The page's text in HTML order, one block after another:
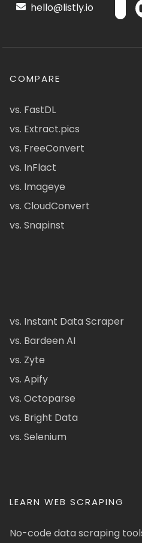
hello@listly.io
COMPARE
vs. FastDL
vs. Extract.pics
vs. FreeConvert
vs. InFlact
vs. Imageye
vs. CloudConvert
vs. Snapinst
vs. Instant Data Scraper
vs. Bardeen AI
vs. Zyte
vs. Apify
vs. Octoparse
vs. Bright Data
vs. Selenium
LEARN WEB SCRAPING
No-code data scraping